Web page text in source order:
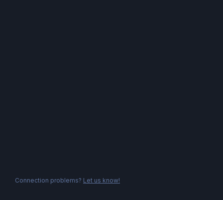
Connection problems? Let us know!